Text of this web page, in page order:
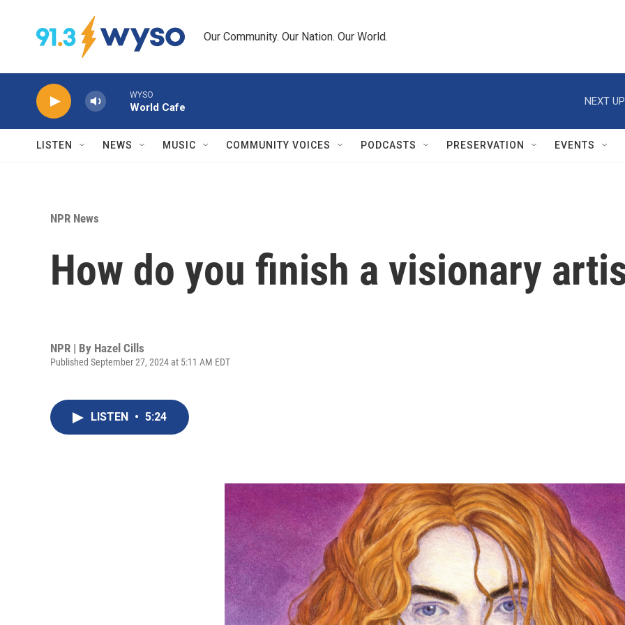
Our Community. Our Nation. Our World.
WYSO
World Cafe
NEXT
LISTEN NEWS MUSIC COMMUNITY VOICES PODCASTS PRESERVATION EVENTS
NPR News
How do you finish a visionary
NPR | By Hazel Cills
Published September 27, 2024 at 5:11 AM EDT
LISTEN • 5:24